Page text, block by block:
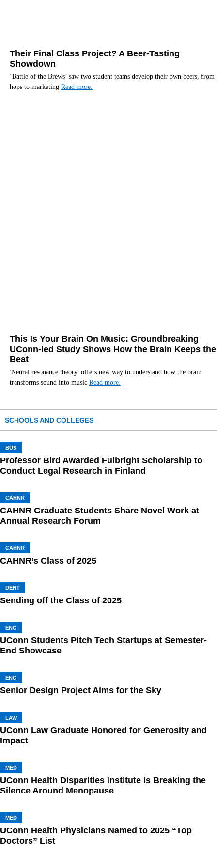
Their Final Class Project? A Beer-Tasting
Showdown
‘Battle of the Brews’ saw two student teams develop their own beers, from
hops to marketing Read more.
This Is Your Brain On Music: Groundbreaking
UConn-led Study Shows How the Brain Keeps the
Beat
'Neural resonance theory' offers new way to understand how the brain
transforms sound into music Read more.
SCHOOLS AND COLLEGES
BUS
Professor Bird Awarded Fulbright Scholarship to
Conduct Legal Research in Finland
CAHNR
CAHNR Graduate Students Share Novel Work at
Annual Research Forum
CAHNR
CAHNR’s Class of 2025
DENT
Sending off the Class of 2025
ENG
UConn Students Pitch Tech Startups at Semester-
End Showcase
ENG
Senior Design Project Aims for the Sky
LAW
UConn Law Graduate Honored for Generosity and
Impact
MED
UConn Health Disparities Institute is Breaking the
Silence Around Menopause
MED
UConn Health Physicians Named to 2025 “Top
Doctors” List